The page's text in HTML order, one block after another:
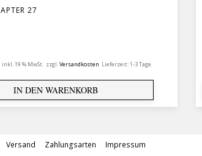
27
inkl. 19 % MwSt. zzgl.Versandkosten Lieferzeit:1-3 Tage
IN DEN WARENKORB
Versand Zahlungsarten Impressum